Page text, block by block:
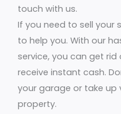
touch with us.
If you need to sell your
to help you. With our
service, you can get
receive instant cash.
your garage or take up
property.